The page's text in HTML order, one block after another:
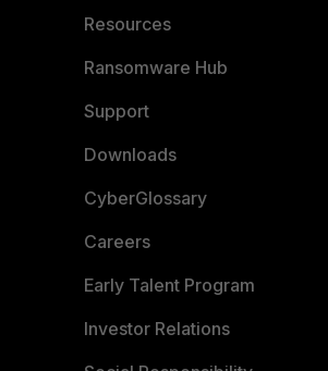
Resources
Ransomware Hub
Support
Downloads
CyberGlossary
Careers
Early Talent Program
Investor Relations